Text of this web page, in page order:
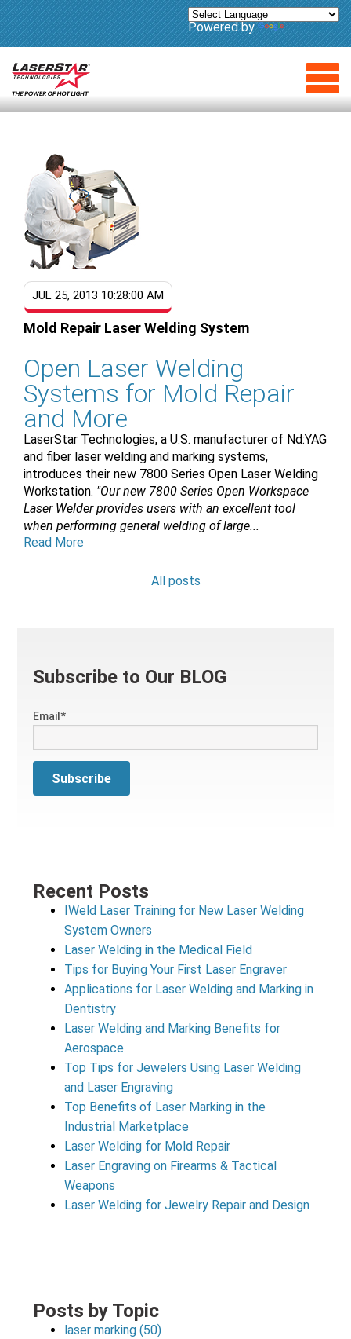
Powered by Translate
JUL 25, 2013 10:28:00 AM
Mold Repair Laser Welding System
Open Laser Welding
Systems for Mold Repair
and More
LaserStar Technologies, a U.S. manufacturer of Nd:YAG
and fiber laser welding and marking systems,
introduces their new 7800 Series Open Laser Welding
Workstation. "Our new 7800 Series Open Workspace
Laser Welder provides users with an excellent tool
when performing general welding of large...
Read More
All posts
Subscribe to Our BLOG
Email*
Recent Posts
IWeld Laser Training for New Laser Welding
System Owners
Laser Welding in the Medical Field
Tips for Buying Your First Laser Engraver
Applications for Laser Welding and Marking in
Dentistry
Laser Welding and Marking Benefits for
Aerospace
Top Tips for Jewelers Using Laser Welding
and Laser Engraving
Top Benefits of Laser Marking in the
Industrial Marketplace
Laser Welding for Mold Repair
Laser Engraving on Firearms & Tactical
Weapons
Laser Welding for Jewelry Repair and Design
Posts by Topic
laser marking(50)